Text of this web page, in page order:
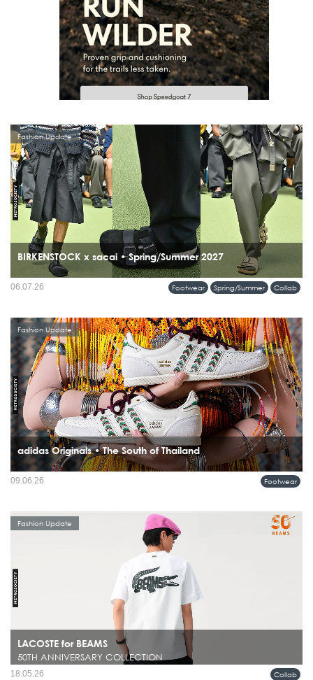
BIRKENSTOCK x sacai • Spring/Summer 2027
Fashion Update
Footwear Spring/Summer Collab
06.07.26
adidas Originals • The South of Thailand
Fashion Update
Footwear
09.06.26
LACOSTE for BEAMS
50TH ANNIVERSARY COLLECTION
Fashion Update
Collab
18.05.26